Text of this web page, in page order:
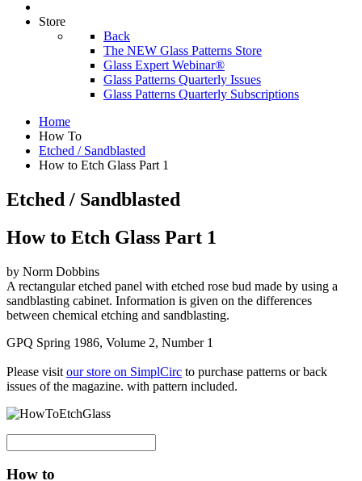
Store
Back
The NEW Glass Patterns Store
Glass Expert Webinar®
Glass Patterns Quarterly Issues
Glass Patterns Quarterly Subscriptions
Home
How To
Etched / Sandblasted
How to Etch Glass Part 1
Etched / Sandblasted
How to Etch Glass Part 1
by Norm Dobbins
A rectangular etched panel with etched rose bud made by using a
sandblasting cabinet. Information is given on the differences
between chemical etching and sandblasting.
GPQ Spring 1986, Volume 2, Number 1
Please visit our store on SimplCirc to purchase patterns or back
issues of the magazine. with pattern included.
How to